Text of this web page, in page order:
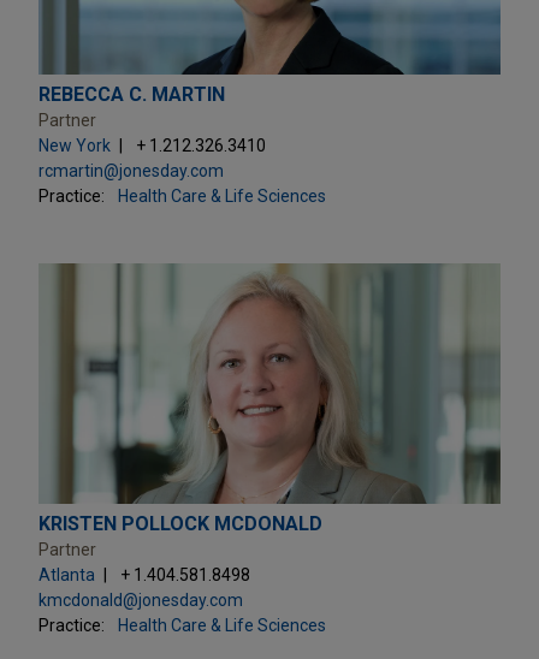
REBECCA C. MARTIN
Partner
New York
+ 1.212.326.3410
rcmartin@jonesday.com
Practice:
Health Care & Life Sciences
KRISTEN POLLOCK MCDONALD
Partner
Atlanta
+ 1.404.581.8498
kmcdonald@jonesday.com
Practice:
Health Care & Life Sciences